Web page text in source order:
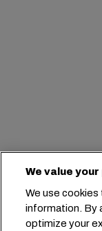
We value
We use
information. By
optimize your